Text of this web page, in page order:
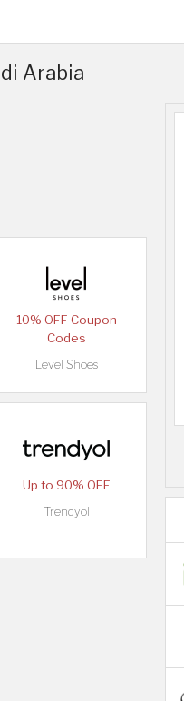
Arabia
10% OFF Coupon
Codes
Level Shoes
Up to 90% OFF
Trendyol